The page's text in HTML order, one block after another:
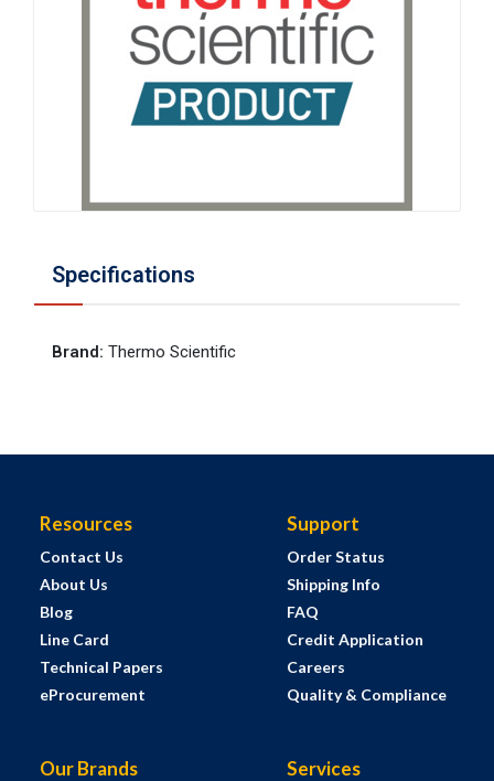
Specifications
Brand: Thermo Scientific
Resources
Contact Us
About Us
Blog
Line Card
Technical Papers
eProcurement
Support
Order Status
Shipping Info
FAQ
Credit Application
Careers
Quality & Compliance
Our Brands Services